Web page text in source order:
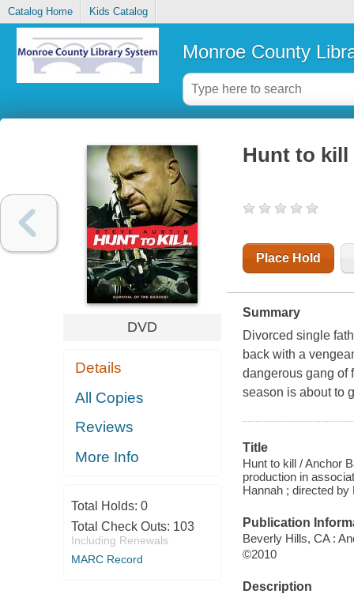
Catalog Home Kids Catalog
Monroe County
DVD
Details
All Copies
Reviews
More Info
Total Holds: 0
Total Check Outs: 103
Including Renewals
MARC Record
Hunt to kill
Place Hold
Summary
Divorced single
back with a
dangerous gang of
season is about to
Title
Hunt to kill / Anchor
production in
Hannah ; directed by
Publication
Beverly Hills, CA :
©2010
Description